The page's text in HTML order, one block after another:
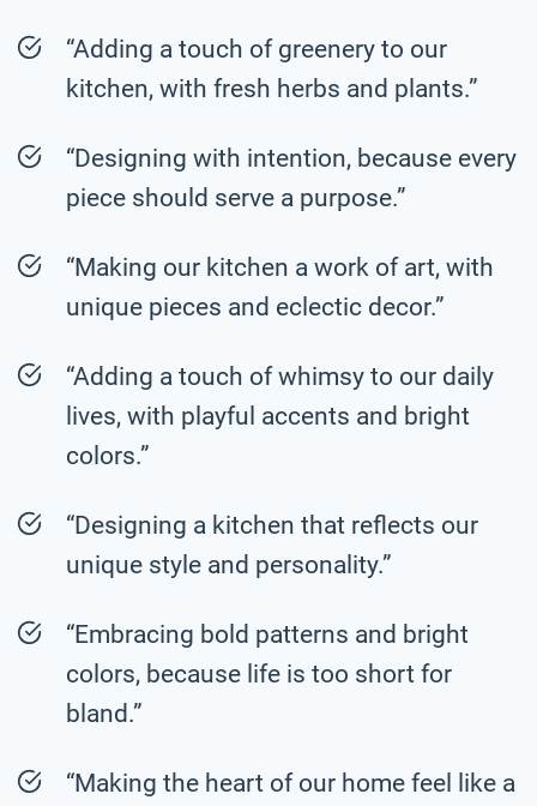
“Adding a touch of greenery to our
kitchen, with fresh herbs and plants.”
“Designing with intention, because every
piece should serve a purpose.”
“Making our kitchen a work of art, with
unique pieces and eclectic decor.”
“Adding a touch of whimsy to our daily
lives, with playful accents and bright
colors.”
“Designing a kitchen that reflects our
unique style and personality.”
“Embracing bold patterns and bright
colors, because life is too short for
bland.”
“Making the heart of our home feel like a